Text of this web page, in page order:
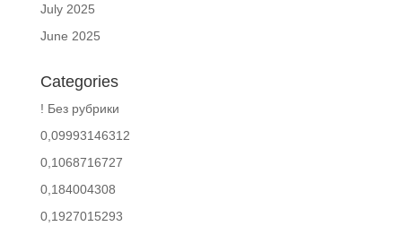
July 2025
June 2025
Categories
! Без рубрики
0,09993146312
0,1068716727
0,184004308
0,1927015293